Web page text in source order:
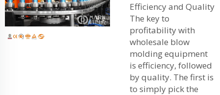
Efficiency and Quality
The key to
profitability with
wholesale blow
molding equipment
is efficiency, followed
by quality. The first is
to simply pick the